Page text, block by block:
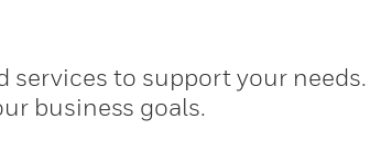
to support your needs.
business goals.